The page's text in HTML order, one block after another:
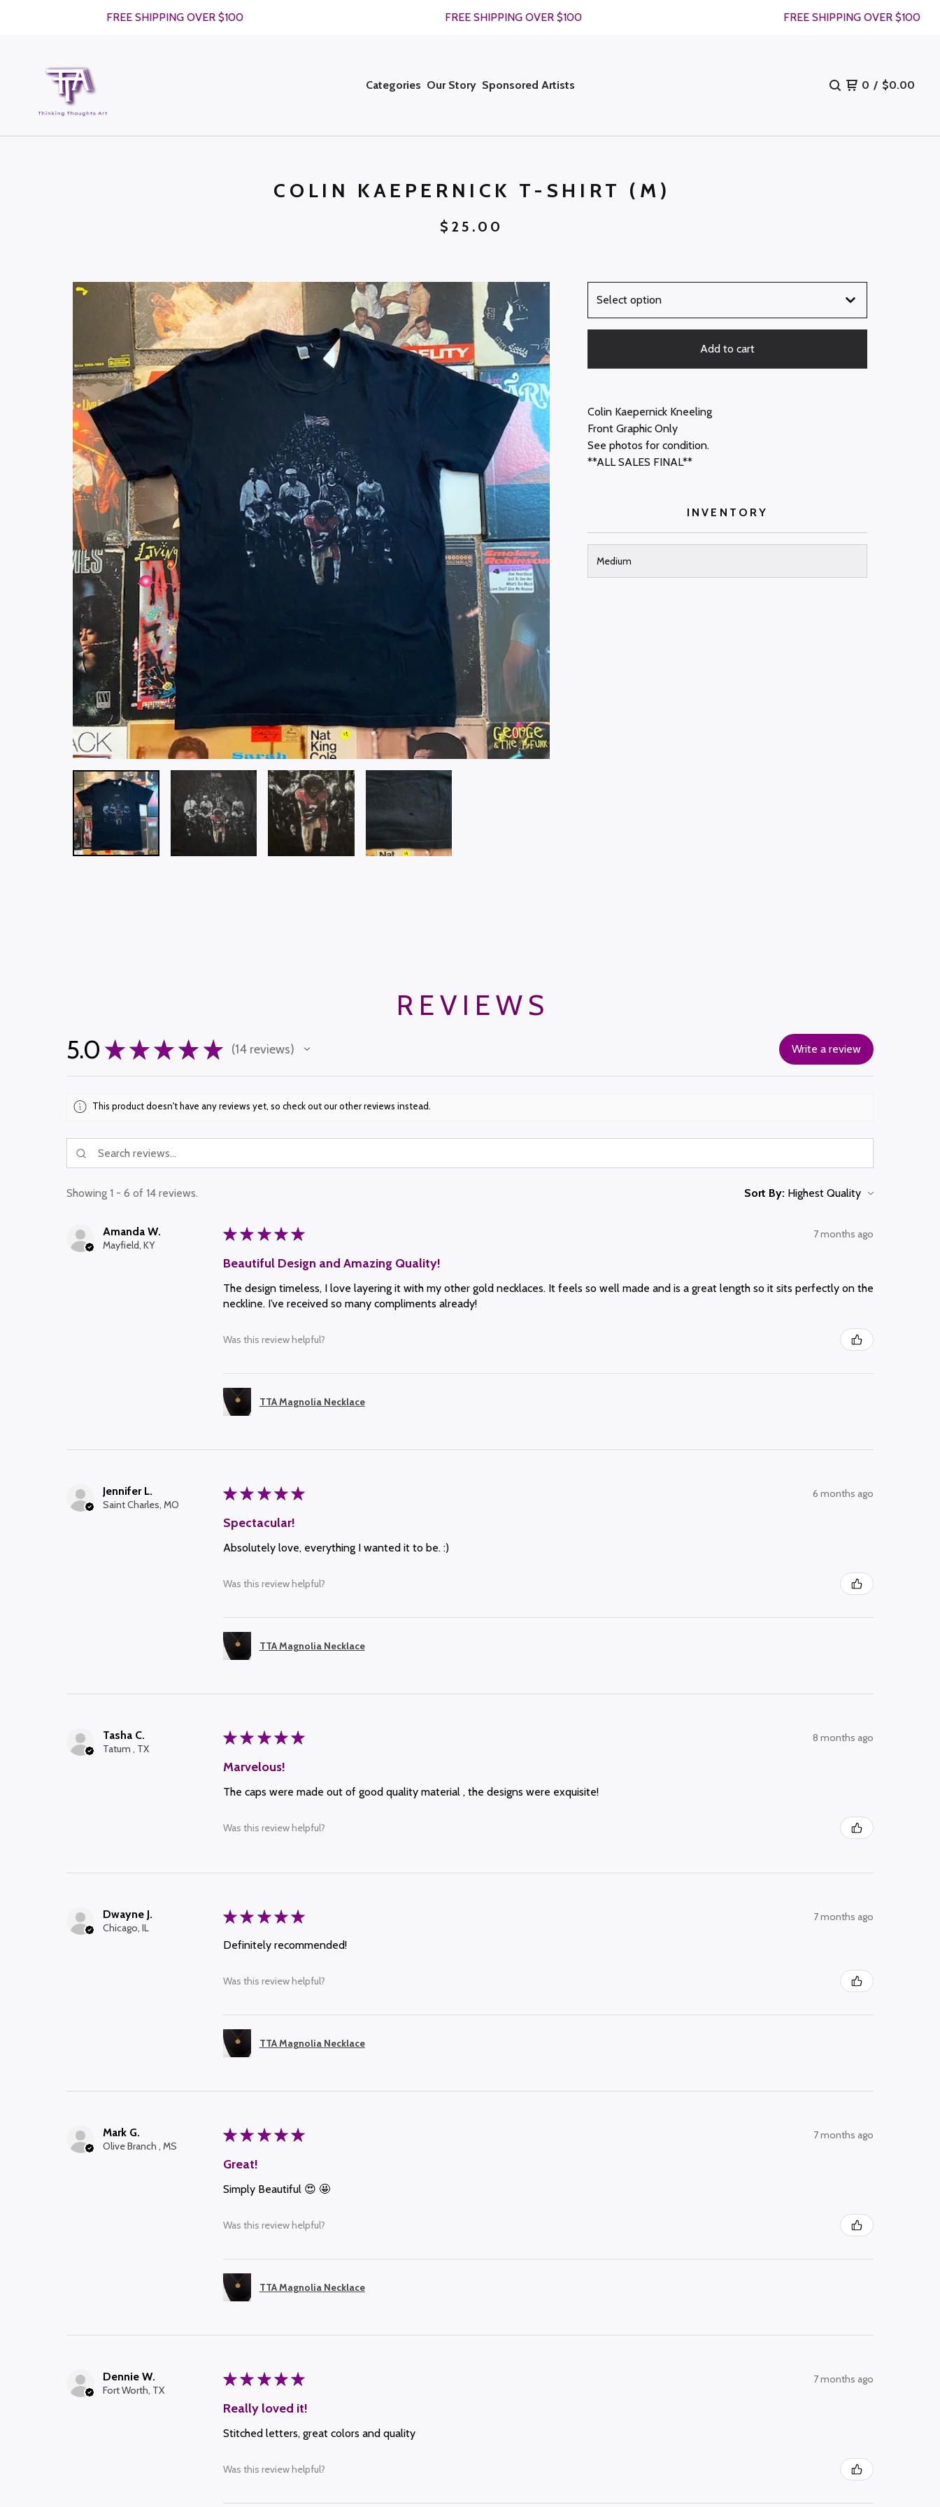
FREE SHIPPING OVER $100 FREE SHIPPING OVER $100 FREE SHIPPING OVER $100
Categories Our Story Sponsored Artists 0 / $0.00
COLIN KAEPERNICK T-SHIRT (M)
$ 25.00
Add to cart
Colin Kaepernick Kneeling
Front Graphic Only
See photos for condition.
**ALL SALES FINAL**
INVENTORY
Medium
REVIEWS
5.0 ★ ★ ★ ★ ★ 14 reviews
14 Write a review
This product doesn't have any reviews yet, so check out our other reviews instead.
Showing 1 - 6 of 14 reviews. Sort By:
Amanda W.
Mayfield, KY
★ ★ ★ ★ ★ 7 months ago
Beautiful Design and Amazing Quality!
The design timeless, I love layering it with my other gold necklaces. It feels so well made and is a great length so it sits perfectly on the
neckline. I’ve received so many compliments already!
Was this review helpful?
TTA Magnolia Necklace
Jennifer L.
Saint Charles, MO
★ ★ ★ ★ ★ 6 months ago
Spectacular!
Absolutely love, everything I wanted it to be. :)
Was this review helpful?
TTA Magnolia Necklace
Tasha C.
Tatum , TX
★ ★ ★ ★ ★ 8 months ago
Marvelous!
The caps were made out of good quality material , the designs were exquisite!
Was this review helpful?
Dwayne J.
Chicago, IL
★ ★ ★ ★ ★ 7 months ago
Definitely recommended!
Was this review helpful?
TTA Magnolia Necklace
Mark G.
Olive Branch , MS
★ ★ ★ ★ ★ 7 months ago
Great!
Simply Beautiful 😍 🤩
Was this review helpful?
TTA Magnolia Necklace
Dennie W.
Fort Worth, TX
★ ★ ★ ★ ★ 7 months ago
Really loved it!
Stitched letters, great colors and quality
Was this review helpful?